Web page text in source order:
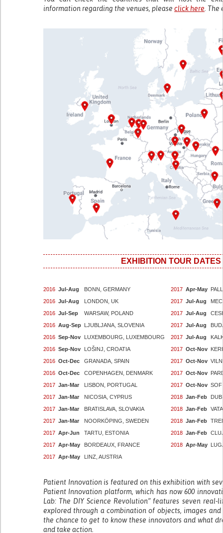
information regarding the venues, please click here .
EXHIBITION TOUR DATES
2016 Jul-Aug
BONN, GERMANY
2016 Jul-Aug
LONDON, UK
2016 Jul-Sep
WARSAW, POLAND
2016 Aug-Sep LJUBLJANA, SLOVENIA
2016 Sep-Nov
LUXEMBOURG, LUXEMBOURG
2016 Sep-Nov
LOŠINJ, CROATIA
2016 Oct-Dec
GRANADA, SPAIN
2016 Oct-Dec
COPENHAGEN, DENMARK
2017 Jan-Mar
LISBON, PORTUGAL
2017 Jan-Mar
NICOSIA, CYPRUS
2017 Jan-Mar
BRATISLAVA, SLOVAKIA
2017 Jan-Mar
NOORKÖPING, SWEDEN
2017 Apr-Jun
TARTU, ESTONIA
2017 Apr-May
BORDEAUX, FRANCE
2017 Apr-May LINZ, AUSTRIA
2017 Apr-May
2017 Jul-Aug
2017 Jul-Aug
2017 Jul-Aug
2017 Jul-Aug
2017 Oct-Nov
2017 Oct-Nov
2017 Oct-Nov
2017 Oct-Nov
2018 Jan-Feb
2018 Jan-Feb
2018 Jan-Feb
2018 Jan-Feb
2018 Apr-May
Patient Innovation is featured on this exhibition with
Patient Innovation platform, which has now 600
Lab: The DIY Science Revolution” features seven
explored through a combination of objects, images
the chance to get to know these innovators and what
and take action.